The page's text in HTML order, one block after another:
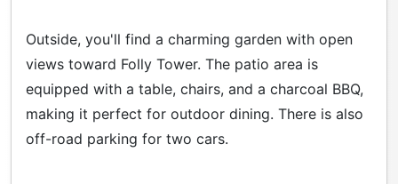
Outside, you'll find a charming garden with open
views toward Folly Tower. The patio area is
equipped with a table, chairs, and a charcoal BBQ,
making it perfect for outdoor dining. There is also
off-road parking for two cars.